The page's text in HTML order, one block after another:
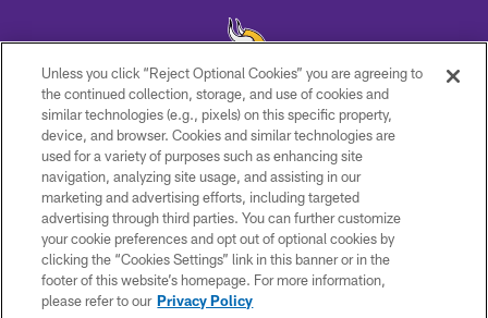
© 2026 Minnesota Vikings Football, LLC , All Rights Reserved.
PRIVACY POLICY
ACCESSIBILITY
CONTACT US
JOBS
AD CHOICES
Unless you click “Reject Optional Cookies” you are agreeing to
the continued collection, storage, and use of cookies and
similar technologies (e.g., pixels) on this specific property,
device, and browser. Cookies and similar technologies are
used for a variety of purposes such as enhancing site
navigation, analyzing site usage, and assisting in our
marketing and advertising efforts, including targeted
advertising through third parties. You can further customize
your cookie preferences and opt out of optional cookies by
clicking the “Cookies Settings” link in this banner or in the
footer of this website’s homepage. For more information,
please refer to our Privacy Policy